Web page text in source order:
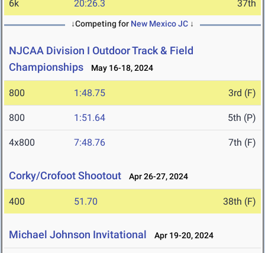
6k 20:26.3 37th
↓Competing for New Mexico JC ↓
NJCAA Division I Outdoor Track & Field
Championships
May 16-18, 2024
800 1:48.75 3rd (F)
800 1:51.64 5th (P)
4x800 7:48.76 7th (F)
Corky/Crofoot Shootout Apr 26-27, 2024
400 51.70 38th (F)
Michael Johnson Invitational Apr 19-20, 2024